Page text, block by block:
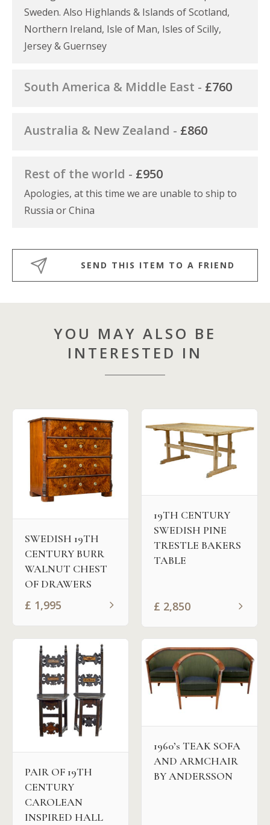
Sweden. Also Highlands & Islands of Scotland,
Northern Ireland, Isle of Man, Isles of Scilly,
Jersey & Guernsey
South America & Middle East - £760
Australia & New Zealand - £860
Rest of the world - £950
Apologies, at this time we are unable to ship to
Russia or China
SEND THIS ITEM TO A FRIEND
YOU MAY ALSO BE
INTERESTED IN
SWEDISH 19TH
CENTURY BURR
WALNUT CHEST
OF DRAWERS
£ 1,995
19TH CENTURY
SWEDISH PINE
TRESTLE BAKERS
TABLE
£ 2,850
PAIR OF 19TH
CENTURY
CAROLEAN
INSPIRED HALL
1960’s TEAK SOFA
AND ARMCHAIR
BY ANDERSSON